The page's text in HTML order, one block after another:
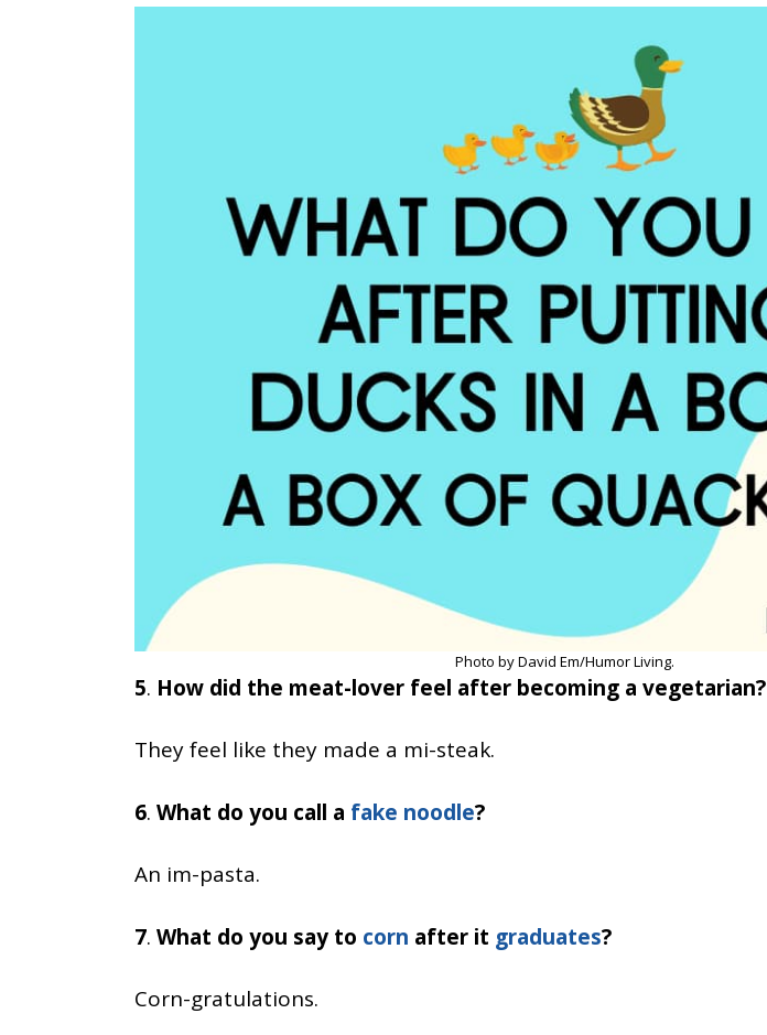
Photo by David Em/Humor Living.
5. How did the meat-lover feel after becoming a vegetarian?
They feel like they made a mi-steak.
6. What do you call a fake noodle?
An im-pasta.
7. What do you say to corn after it graduates?
Corn-gratulations.